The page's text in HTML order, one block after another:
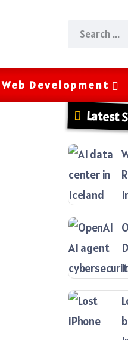
Web Development
Latest